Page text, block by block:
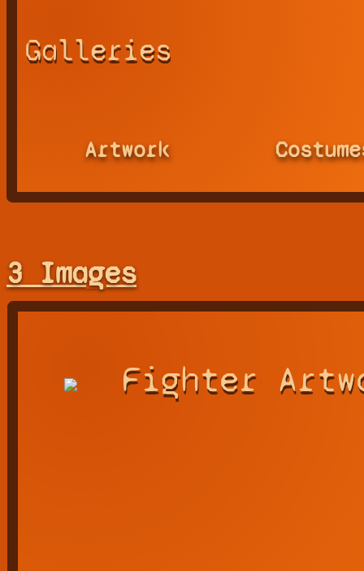
Galleries
Artwork
3 Images
Fighter